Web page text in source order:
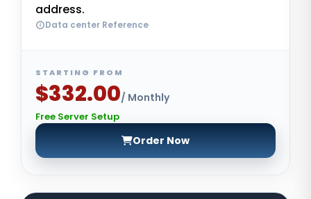
address.
Data center Reference
STARTING FROM
$332.00/ Monthly
Free Server Setup
Order Now